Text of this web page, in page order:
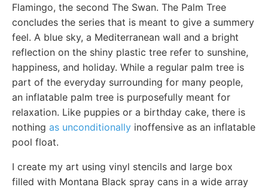
Flamingo, the second The Swan. The Palm Tree
concludes the series that is meant to give a summery
feel. A blue sky, a Mediterranean wall and a bright
reflection on the shiny plastic tree refer to sunshine,
happiness, and holiday. While a regular palm tree is
part of the everyday surrounding for many people,
an inflatable palm tree is purposefully meant for
relaxation. Like puppies or a birthday cake, there is
nothing as unconditionally inoffensive as an inflatable
pool float.
I create my art using vinyl stencils and large box
filled with Montana Black spray cans in a wide array